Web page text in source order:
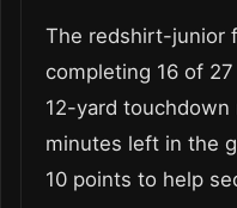
The redshirt-junior
completing 16 of
12-yard
minutes left in the
10 points to help